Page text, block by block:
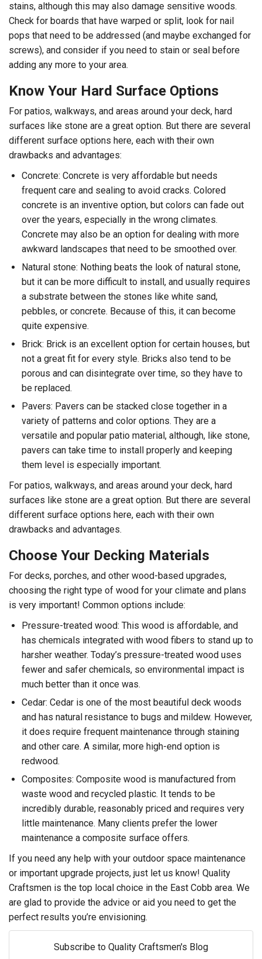
stains, although this may also damage sensitive woods.
Check for boards that have warped or split, look for nail
pops that need to be addressed (and maybe exchanged for
screws), and consider if you need to stain or seal before
adding any more to your area.
Know Your Hard Surface Options
For patios, walkways, and areas around your deck, hard
surfaces like stone are a great option. But there are several
different surface options here, each with their own
drawbacks and advantages:
Concrete: Concrete is very affordable but needs
frequent care and sealing to avoid cracks. Colored
concrete is an inventive option, but colors can fade out
over the years, especially in the wrong climates.
Concrete may also be an option for dealing with more
awkward landscapes that need to be smoothed over.
Natural stone: Nothing beats the look of natural stone,
but it can be more difficult to install, and usually requires
a substrate between the stones like white sand,
pebbles, or concrete. Because of this, it can become
quite expensive.
Brick: Brick is an excellent option for certain houses, but
not a great fit for every style. Bricks also tend to be
porous and can disintegrate over time, so they have to
be replaced.
Pavers: Pavers can be stacked close together in a
variety of patterns and color options. They are a
versatile and popular patio material, although, like stone,
pavers can take time to install properly and keeping
them level is especially important.
For patios, walkways, and areas around your deck, hard
surfaces like stone are a great option. But there are several
different surface options here, each with their own
drawbacks and advantages.
Choose Your Decking Materials
For decks, porches, and other wood-based upgrades,
choosing the right type of wood for your climate and plans
is very important! Common options include:
Pressure-treated wood: This wood is affordable, and
has chemicals integrated with wood fibers to stand up to
harsher weather. Today’s pressure-treated wood uses
fewer and safer chemicals, so environmental impact is
much better than it once was.
Cedar: Cedar is one of the most beautiful deck woods
and has natural resistance to bugs and mildew. However,
it does require frequent maintenance through staining
and other care. A similar, more high-end option is
redwood.
Composites: Composite wood is manufactured from
waste wood and recycled plastic. It tends to be
incredibly durable, reasonably priced and requires very
little maintenance. Many clients prefer the lower
maintenance a composite surface offers.
If you need any help with your outdoor space maintenance
or important upgrade projects, just let us know! Quality
Craftsmen is the top local choice in the East Cobb area. We
are glad to provide the advice or aid you need to get the
perfect results you’re envisioning.
Subscribe to Quality Craftsmen's Blog